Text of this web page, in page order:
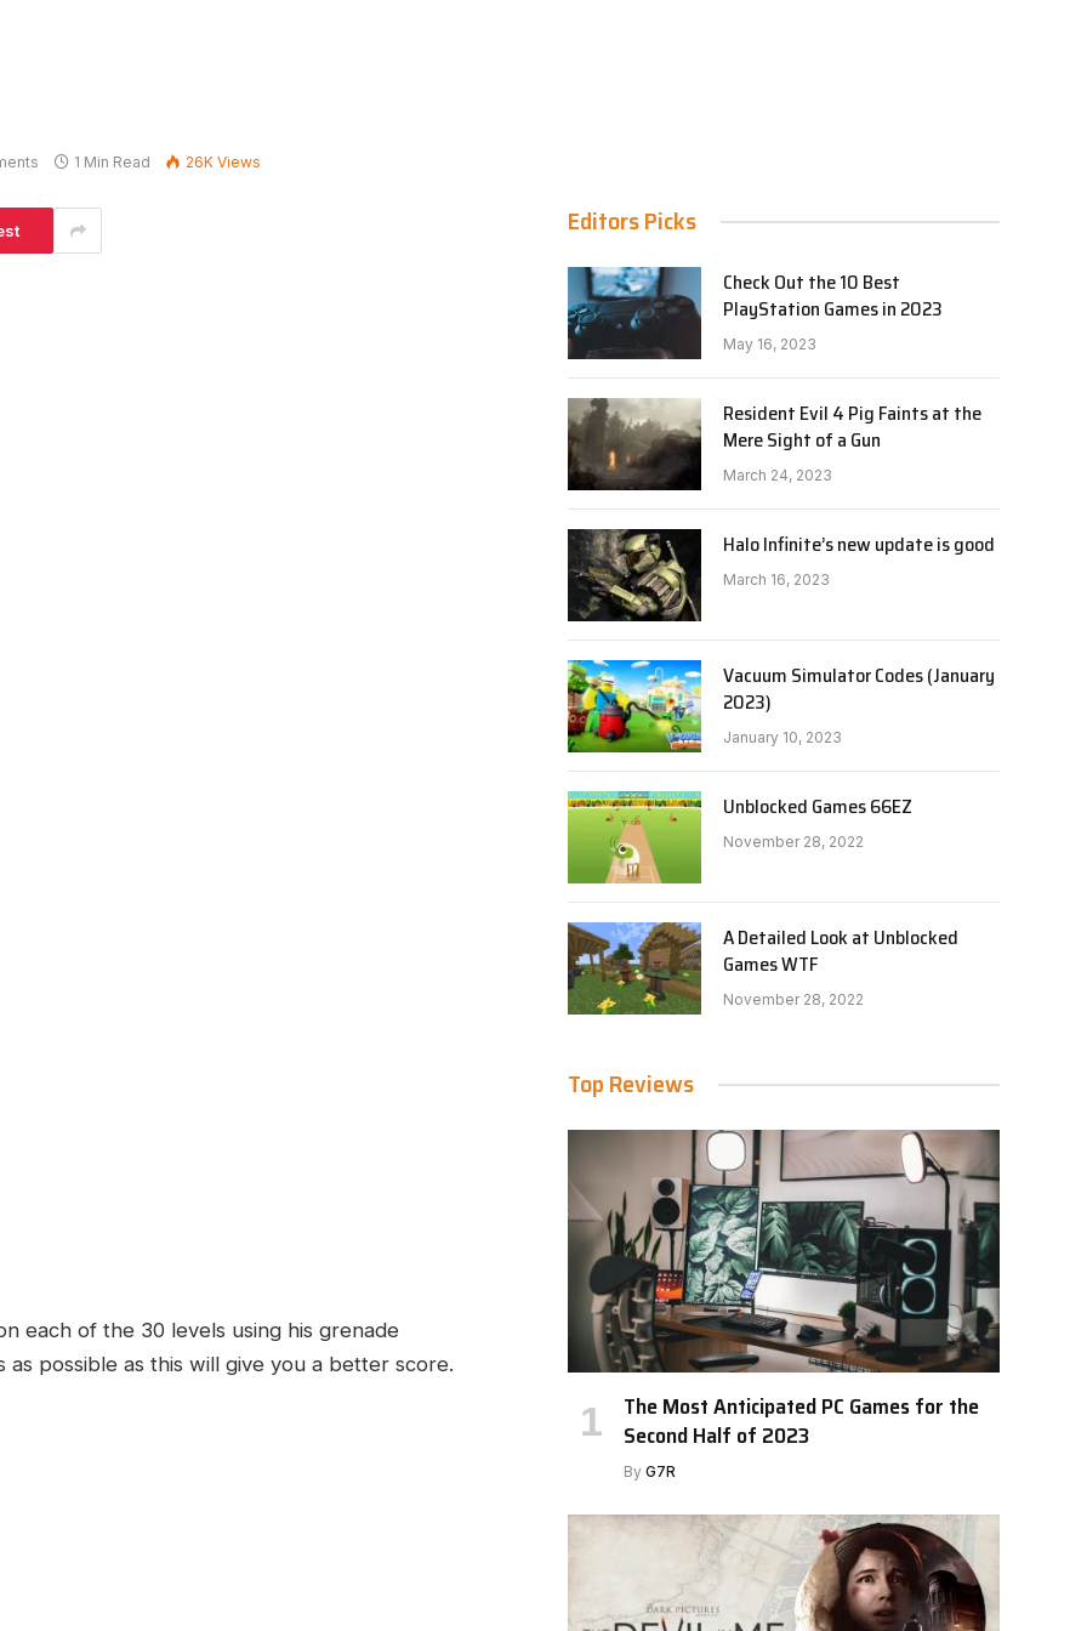
1 Min Read 26KViews
each of the 30 levels using his grenade
possible as this will give you a better score.
Editors Picks
Check Out the 10 Best
PlayStation Games in 2023
May 16, 2023
Resident Evil 4 Pig Faints at the
Mere Sight of a Gun
March 24, 2023
Halo Infinite’s new update is good
March 16, 2023
Vacuum Simulator Codes (January
2023)
January 10, 2023
Unblocked Games 66EZ
November 28, 2022
A Detailed Look at Unblocked
Games WTF
November 28, 2022
Top Reviews
The Most Anticipated PC Games for the
Second Half of 2023
By G7R